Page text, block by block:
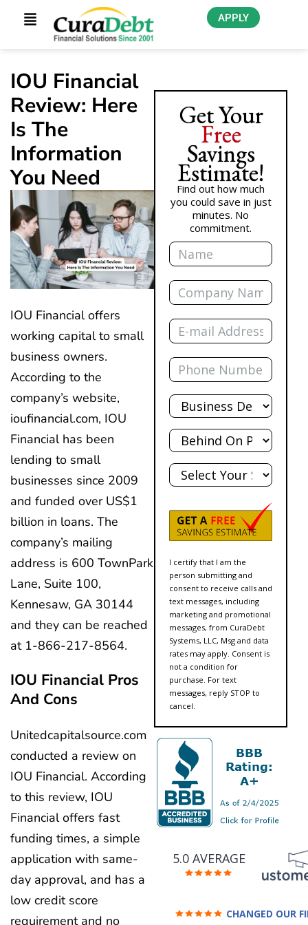
APPLY
IOU Financial
Review: Here
Is The
Information
You Need
IOU Financial offers
working capital to small
business owners.
According to the
company’s website,
ioufinancial.com, IOU
Financial has been
lending to small
businesses since 2009
and funded over US$1
billion in loans. The
company’s mailing
address is 600 TownPark
Lane, Suite 100,
Kennesaw, GA 30144
and they can be reached
at 1-866-217-8564.
IOU Financial Pros
And Cons
Unitedcapitalsource.com
conducted a review on
IOU Financial. According
to this review, IOU
Financial offers fast
funding times, a simple
application with same-
day approval, and has a
low credit score
requirement and no
Get Your
Free
Savings
Estimate!
Find out how much
you could save in just
minutes. No
commitment.
Name
Company
Name
Email
Phone
Total
Debt
Behind?
State
I certify that I am the
person submitting and
consent to receive calls and
text messages, including
marketing and promotional
messages, from CuraDebt
Systems, LLC, Msg and data
rates may apply. Consent is
not a condition for
purchase. For text
messages, reply STOP to
cancel.
5.0 AVERAGE
CHANGED OUR